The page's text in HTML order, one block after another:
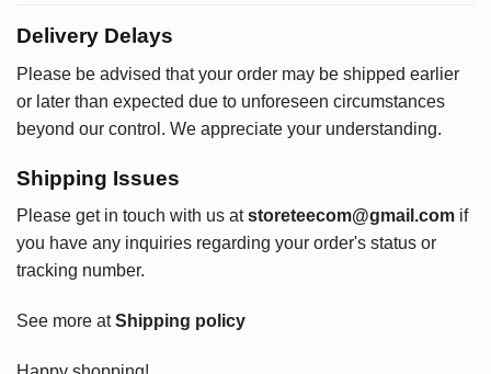
Delivery Delays
Please be advised that your order may be shipped earlier
or later than expected due to unforeseen circumstances
beyond our control. We appreciate your understanding.
Shipping Issues
Please get in touch with us at storeteecom@gmail.com if
you have any inquiries regarding your order's status or
tracking number.
See more atShipping policy